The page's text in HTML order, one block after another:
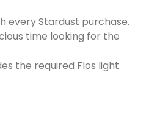
every Stardust purchase.
time looking for the
the required Flos light